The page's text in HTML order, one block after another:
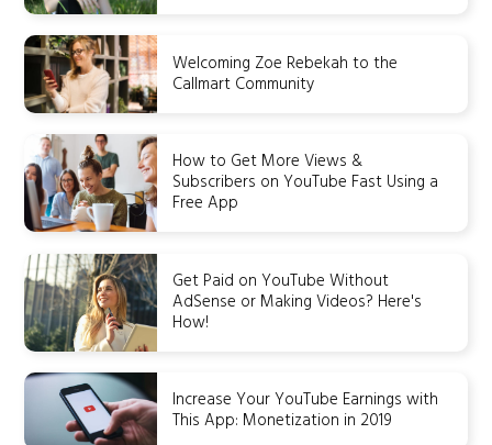
Welcoming Zoe Rebekah to the
Callmart Community
How to Get More Views &
Subscribers on YouTube Fast Using a
Free App
Get Paid on YouTube Without
AdSense or Making Videos? Here's
How!
Increase Your YouTube Earnings with
This App: Monetization in 2019